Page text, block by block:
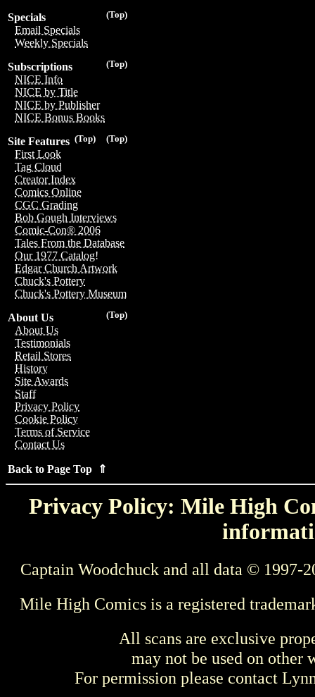
(Top)
Specials
Email Specials
Weekly Specials
(Top)
Subscriptions
NICE Info
NICE by Title
NICE by Publisher
NICE Bonus Books
(Top)
(Top)
Site Features
First Look
Tag Cloud
Creator Index
Comics Online
CGC Grading
Bob Gough Interviews
Comic-Con® 2006
Tales From the Database
Our 1977 Catalog!
Edgar Church Artwork
Chuck's Pottery
Chuck's Pottery Museum
(Top)
About Us
About Us
Testimonials
Retail Stores
History
Site Awards
Staff
Privacy Policy
Cookie Policy
Terms of Service
Contact Us
Back to Page Top ⇑
Privacy Policy: Mile High
Captain Woodchuck and all data © 1997-
Mile High Comics is a registered
All scans are exclusive
may not be used on other
For permission please contact